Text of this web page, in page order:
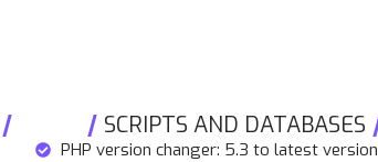
SCRIPTS AND DATABASES
PHP version changer: 5.3 to latest version